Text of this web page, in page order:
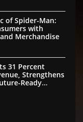
of Spider-Man:
with
Merchandise
31 Percent
Strengthens
Ready